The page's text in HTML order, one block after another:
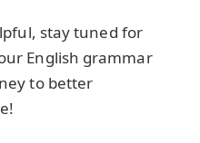
stay tuned for
English grammar
to better